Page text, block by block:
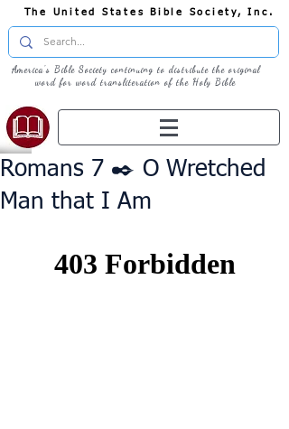
The United States Bible Society, Inc.
America's Bible Society continuing to distribute the original
word for word transliteration of the Holy Bible
Romans 7 ✒️ O Wretched
Man that I Am